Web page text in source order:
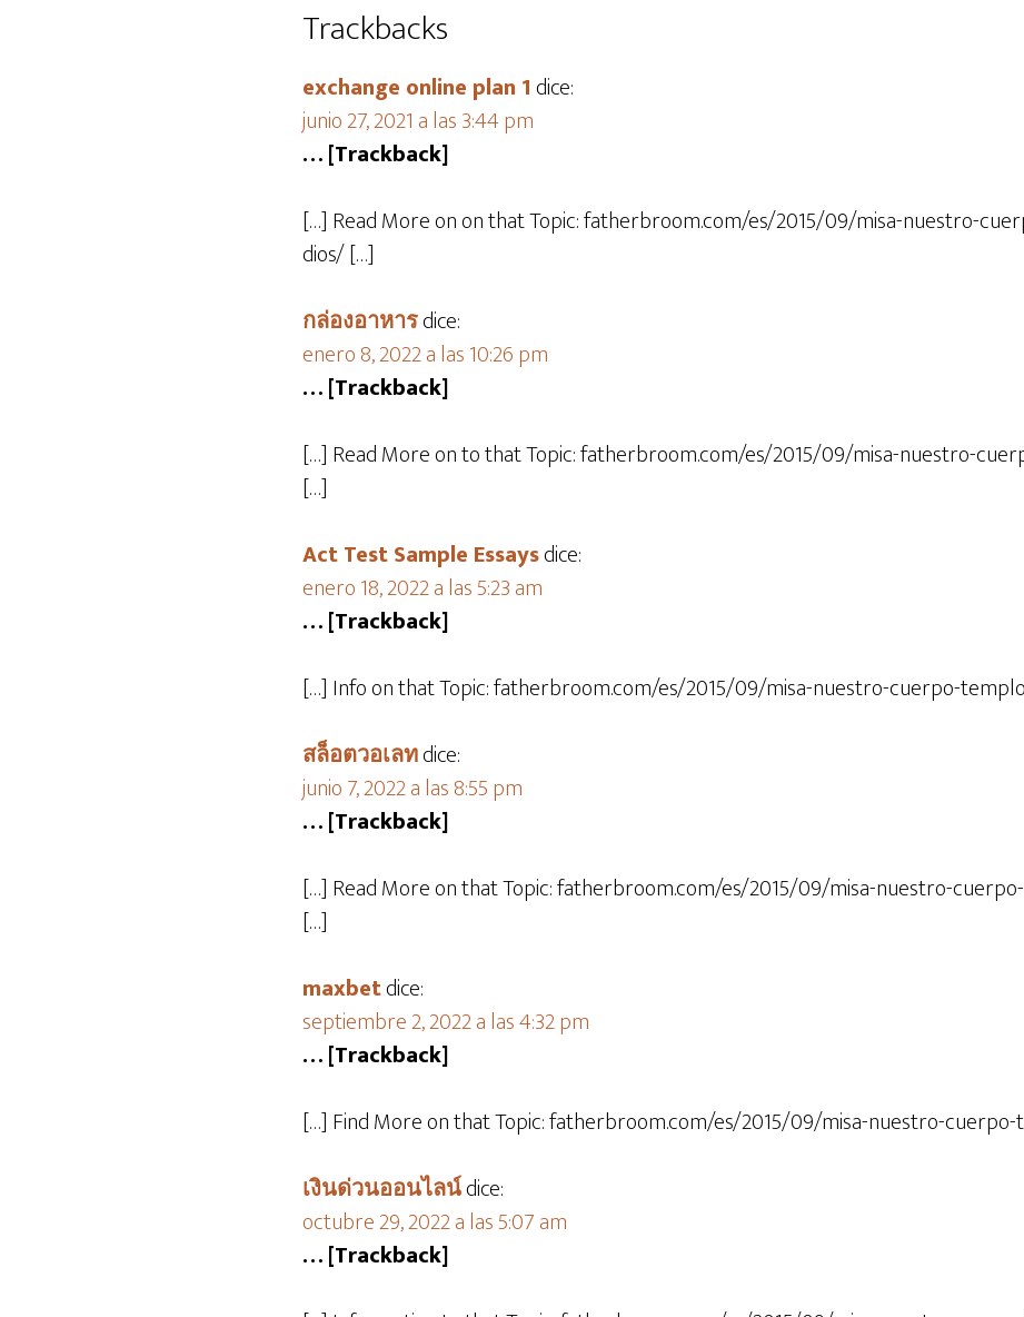
Trackbacks
exchange online plan 1 dice:
junio 27, 2021 a las 3:44 pm
… [Trackback]
[…] Read More on on that Topic: fatherbroom.com/es/2015/09/misa-nuestro-
dios/ […]
กล่องอาหารdice:
enero 8, 2022 a las 10:26 pm
… [Trackback]
[…] Read More on to that Topic: fatherbroom.com/es/2015/09/misa-nuestro-
[…]
Act Test Sample Essaysdice:
enero 18, 2022 a las 5:23 am
… [Trackback]
[…] Info on that Topic: fatherbroom.com/es/2015/09/misa-nuestro-cuerpo-
สล็อตวอเลทdice:
junio 7, 2022 a las 8:55 pm
… [Trackback]
[…] Read More on that Topic: fatherbroom.com/es/2015/09/misa-nuestro-
[…]
maxbetdice:
septiembre 2, 2022 a las 4:32 pm
… [Trackback]
[…] Find More on that Topic: fatherbroom.com/es/2015/09/misa-nuestro-
เงินด่วนออนไลน์dice:
octubre 29, 2022 a las 5:07 am
… [Trackback]